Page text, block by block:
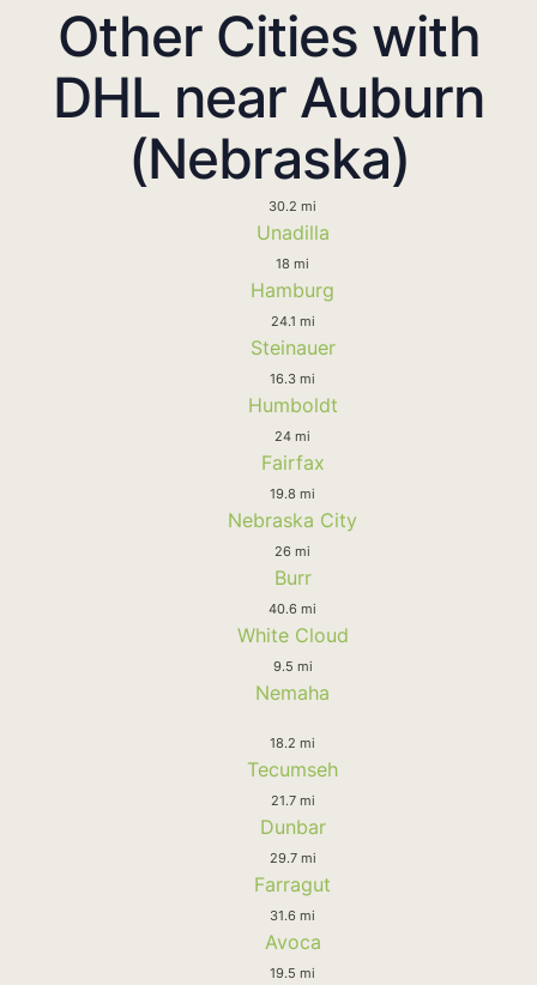
Other Cities with
DHL near Auburn
(Nebraska)
30.2 mi
Unadilla
18 mi
Hamburg
24.1 mi
Steinauer
16.3 mi
Humboldt
24 mi
Fairfax
19.8 mi
Nebraska City
26 mi
Burr
40.6 mi
White Cloud
9.5 mi
Nemaha
18.2 mi
Tecumseh
21.7 mi
Dunbar
29.7 mi
Farragut
31.6 mi
Avoca
19.5 mi